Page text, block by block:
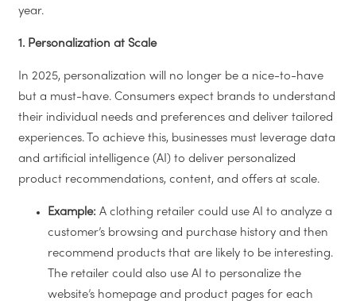
year.
1. Personalization at Scale
In 2025, personalization will no longer be a nice-to-have
but a must-have. Consumers expect brands to understand
their individual needs and preferences and deliver tailored
experiences. To achieve this, businesses must leverage data
and artificial intelligence (AI) to deliver personalized
product recommendations, content, and offers at scale.
Example: A clothing retailer could use AI to analyze a
customer’s browsing and purchase history and then
recommend products that are likely to be interesting.
The retailer could also use AI to personalize the
website’s homepage and product pages for each